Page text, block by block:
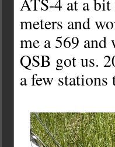
ATS-4 at a
meters and
me a 569 and
QSB got us.
a few